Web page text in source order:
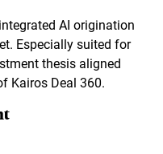
AI origination
Especially suited for
thesis aligned
Kairos Deal 360.